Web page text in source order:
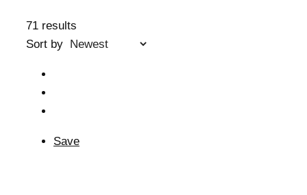
71 results
Sort by
Save